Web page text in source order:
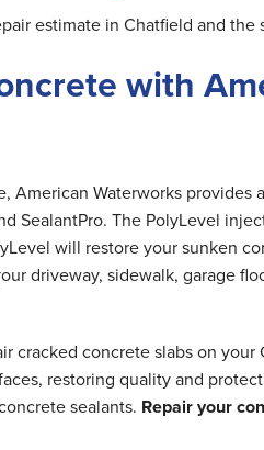
estimate in Chatfield and the
with
American Waterworks
SealantPro. The PolyLevel
will restore your sunken
driveway, sidewalk, garage
cracked concrete slabs on
restoring quality and
sealants. Repair your